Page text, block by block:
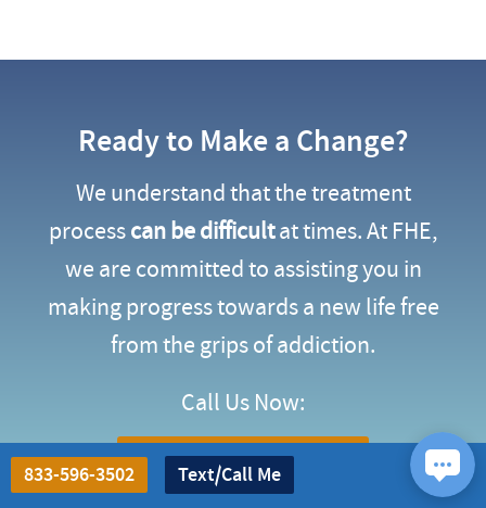
Ready to Make a Change?
We understand that the treatment
processcan be difficultat times. At FHE,
we are committed to assisting you in
making progress towards a new life free
from the grips of addiction.
Call Us Now:
(833) 596-3502
833-596-3502 Text/Call Me